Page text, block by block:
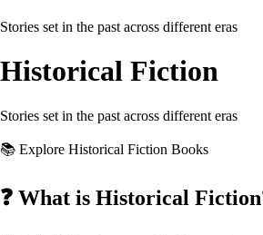
Stories set in the past across different eras
Historical Fiction
Stories set in the past across different eras
📚 Explore Historical Fiction Books
❓ What is Historical